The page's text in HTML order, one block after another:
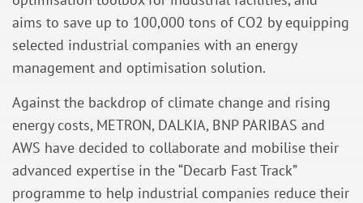
aims to save up to 100,000 tons of CO2 by equipping
selected industrial companies with an energy
management and optimisation solution.
Against the backdrop of climate change and rising
energy costs, METRON, DALKIA, BNP PARIBAS and
AWS have decided to collaborate and mobilise their
advanced expertise in the “Decarb Fast Track”
programme to help industrial companies reduce their